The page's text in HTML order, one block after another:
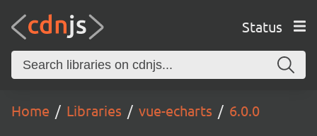
Status
Home Libraries vue-echarts 6.0.0